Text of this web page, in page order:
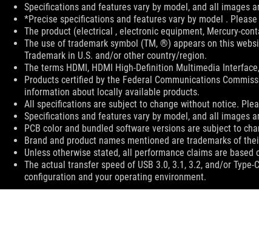
Disclaimer
Specifications and features vary by model, and all
*Precise specifications and features vary by model .
The product (electrical , electronic equipment, Mercury-
The use of trademark symbol (TM, ®) appears on this
Trademark in U.S. and/or other country/region.
The terms HDMI, HDMI High-Definition Multimedia
Products certified by the Federal Communications
information about locally available products.
All specifications are subject to change without notice.
Specifications and features vary by model, and all
PCB color and bundled software versions are subject to
Brand and product names mentioned are trademarks of
Unless otherwise stated, all performance claims are
The actual transfer speed of USB 3.0, 3.1, 3.2, and/or
configuration and your operating environment.